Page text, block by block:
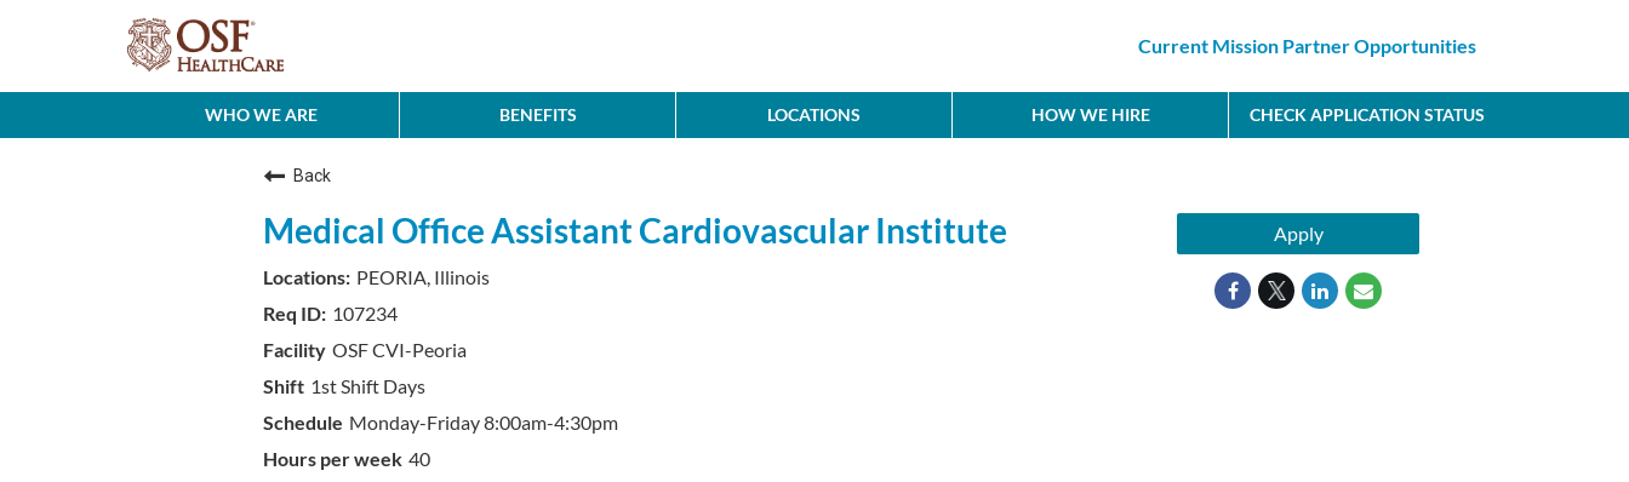
Current Mission Partner Opportunities
WHO WE ARE BENEFITS LOCATIONS HOW WE HIRE CHECK APPLICATION STATUS
Back
Medical Office Assistant Cardiovascular Institute
PEORIA, Illinois
107234
OSF CVI-Peoria
1st Shift Days
Monday-Friday 8:00am-4:30pm
40
Apply